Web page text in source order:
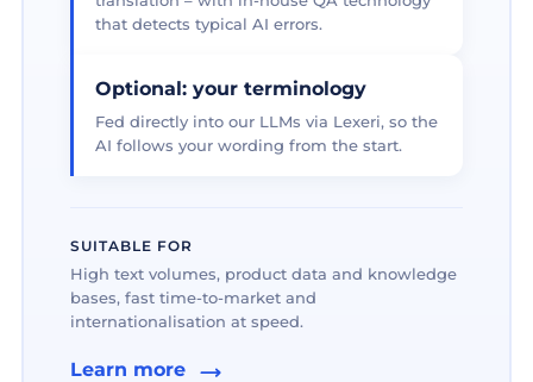
that detects typical AI errors.
Optional: your terminology
Fed directly into our LLMs via Lexeri, so the
AI follows your wording from the start.
SUITABLE FOR
High text volumes, product data and knowledge
bases, fast time-to-market and
internationalisation at speed.
Learn more